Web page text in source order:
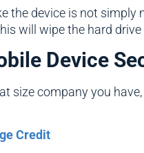
the device is not simply
will wipe the hard
Device
size company you
Credit